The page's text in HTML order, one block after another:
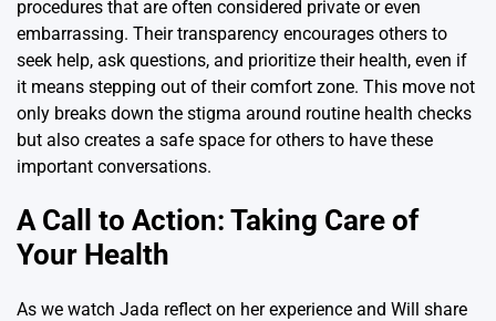
procedures that are often considered private or even
embarrassing. Their transparency encourages others to
seek help, ask questions, and prioritize their health, even if
it means stepping out of their comfort zone. This move not
only breaks down the stigma around routine health checks
but also creates a safe space for others to have these
important conversations.
A Call to Action: Taking Care of
Your Health
As we watch Jada reflect on her experience and Will share